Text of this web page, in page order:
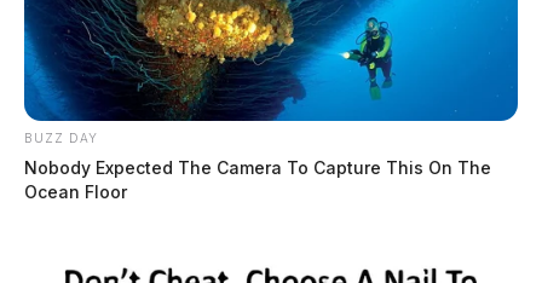
BUZZ DAY
Nobody Expected The Camera To Capture This On The
Ocean Floor